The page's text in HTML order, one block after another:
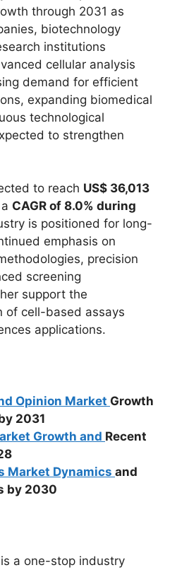
through 2031 as
biotechnology
institutions
cellular analysis
demand for efficient
expanding biomedical
technological
to strengthen
to reach US$ 36,013
CAGR of 8.0% during
is positioned for long-
emphasis on
precision
screening
support the
of cell-based assays
applications.
Opinion Market Growth
2031
Growth and Recent
Market Dynamics and
by 2030
a one-stop industry